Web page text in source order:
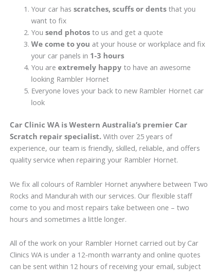
Your car has scratches, scuffs or dentsthat you
want to fix
You send photosto us and get a quote
We come to you at your house or workplace and fix
your car panels in 1-3 hours
You are extremely happyto have an awesome
looking Rambler Hornet
Everyone loves your back to new Rambler Hornet car
look
Car Clinic WA is Western Australia’s premier Car
Scratch repair specialist. With over 25 years of
experience, our team is friendly, skilled, reliable, and offers
quality service when repairing your Rambler Hornet.
We fix all colours of Rambler Hornet anywhere between Two
Rocks and Mandurah with our services. Our flexible staff
come to you and most repairs take between one – two
hours and sometimes a little longer.
All of the work on your Rambler Hornet carried out by Car
Clinics WA is under a 12-month warranty and online quotes
can be sent within 12 hours of receiving your email, subject